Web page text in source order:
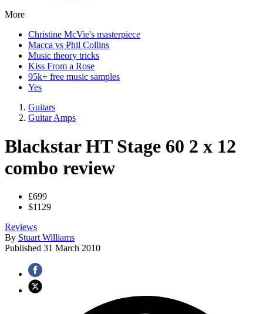
More
Christine McVie's masterpiece
Macca vs Phil Collins
Music theory tricks
Kiss From a Rose
95k+ free music samples
Yes
Guitars
Guitar Amps
Blackstar HT Stage 60 2 x 12
combo review
£699
$1129
Reviews
By Stuart Williams
Published 31 March 2010